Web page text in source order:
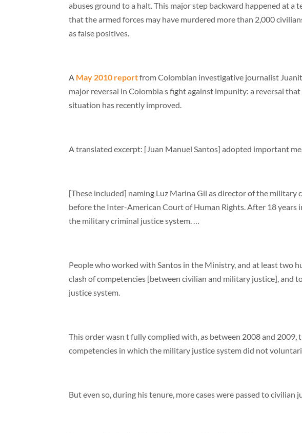
abuses ground to a halt. This major step backward happened at
that the armed forces may have murdered more than 2,000
as false positives.
A May 2010 reportfrom Colombian investigative journalist
major reversal in Colombia s fight against impunity: a reversal
situation has recently improved.
A translated excerpt: [Juan Manuel Santos] adopted important
[These included] naming Luz Marina Gil as director of the military
before the Inter-American Court of Human Rights. After 18
the military criminal justice system. …
People who worked with Santos in the Ministry, and at least two
clash of competencies [between civilian and military justice], and
justice system.
This order wasn t fully complied with, as between 2008 and
competencies in which the military justice system did not
But even so, during his tenure, more cases were passed to